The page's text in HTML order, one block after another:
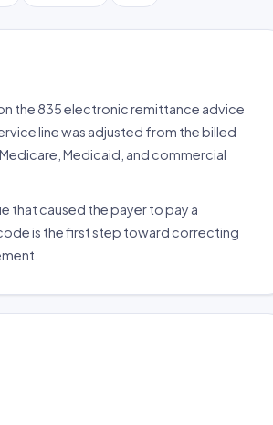
the 835 electronic remittance advice
line was adjusted from the billed
Medicaid, and commercial
that caused the payer to pay a
is the first step toward correcting